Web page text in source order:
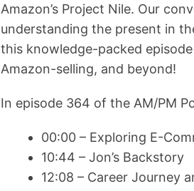
Amazon’s Project Nile. Our
understanding the present in
this knowledge-packed
Amazon-selling, and beyond!
In episode 364 of the AM/PM
00:00 – Exploring E-
10:44 – Jon’s Backstory
12:08 – Career Journey